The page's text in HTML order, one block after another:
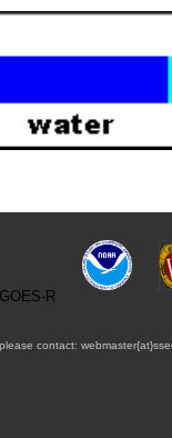
contact: